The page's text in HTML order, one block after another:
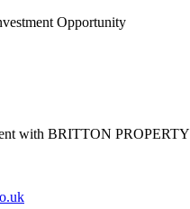
Opportunity
with BRITTON PROPERTY